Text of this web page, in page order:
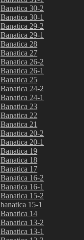
Banatica 30-2
Banatica 30-1
Banatica 29-2
Banatica 29-1
Banatica 28
Banatica 27
Banatica 26-2
Banatica 26-1
Banatica 25
Banatica 24-2
Banatica 24-1
Banatica 23
Banatica 22
Banatica 21
Banatica 20-2
Banatica 20-1
Banatica 19
Banatica 18
Banatica 17
Banatica 16-2
Banatica 16-1
Banatica 15-2
banatica 15-1
Banatica 14
Banatica 13-2
Banatica 13-1